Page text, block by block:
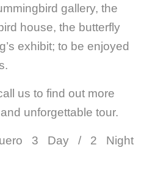
gallery, the
house, the butterfly
exhibit; to be enjoyed
us to find out more
unforgettable tour.
3 Day / 2 Night